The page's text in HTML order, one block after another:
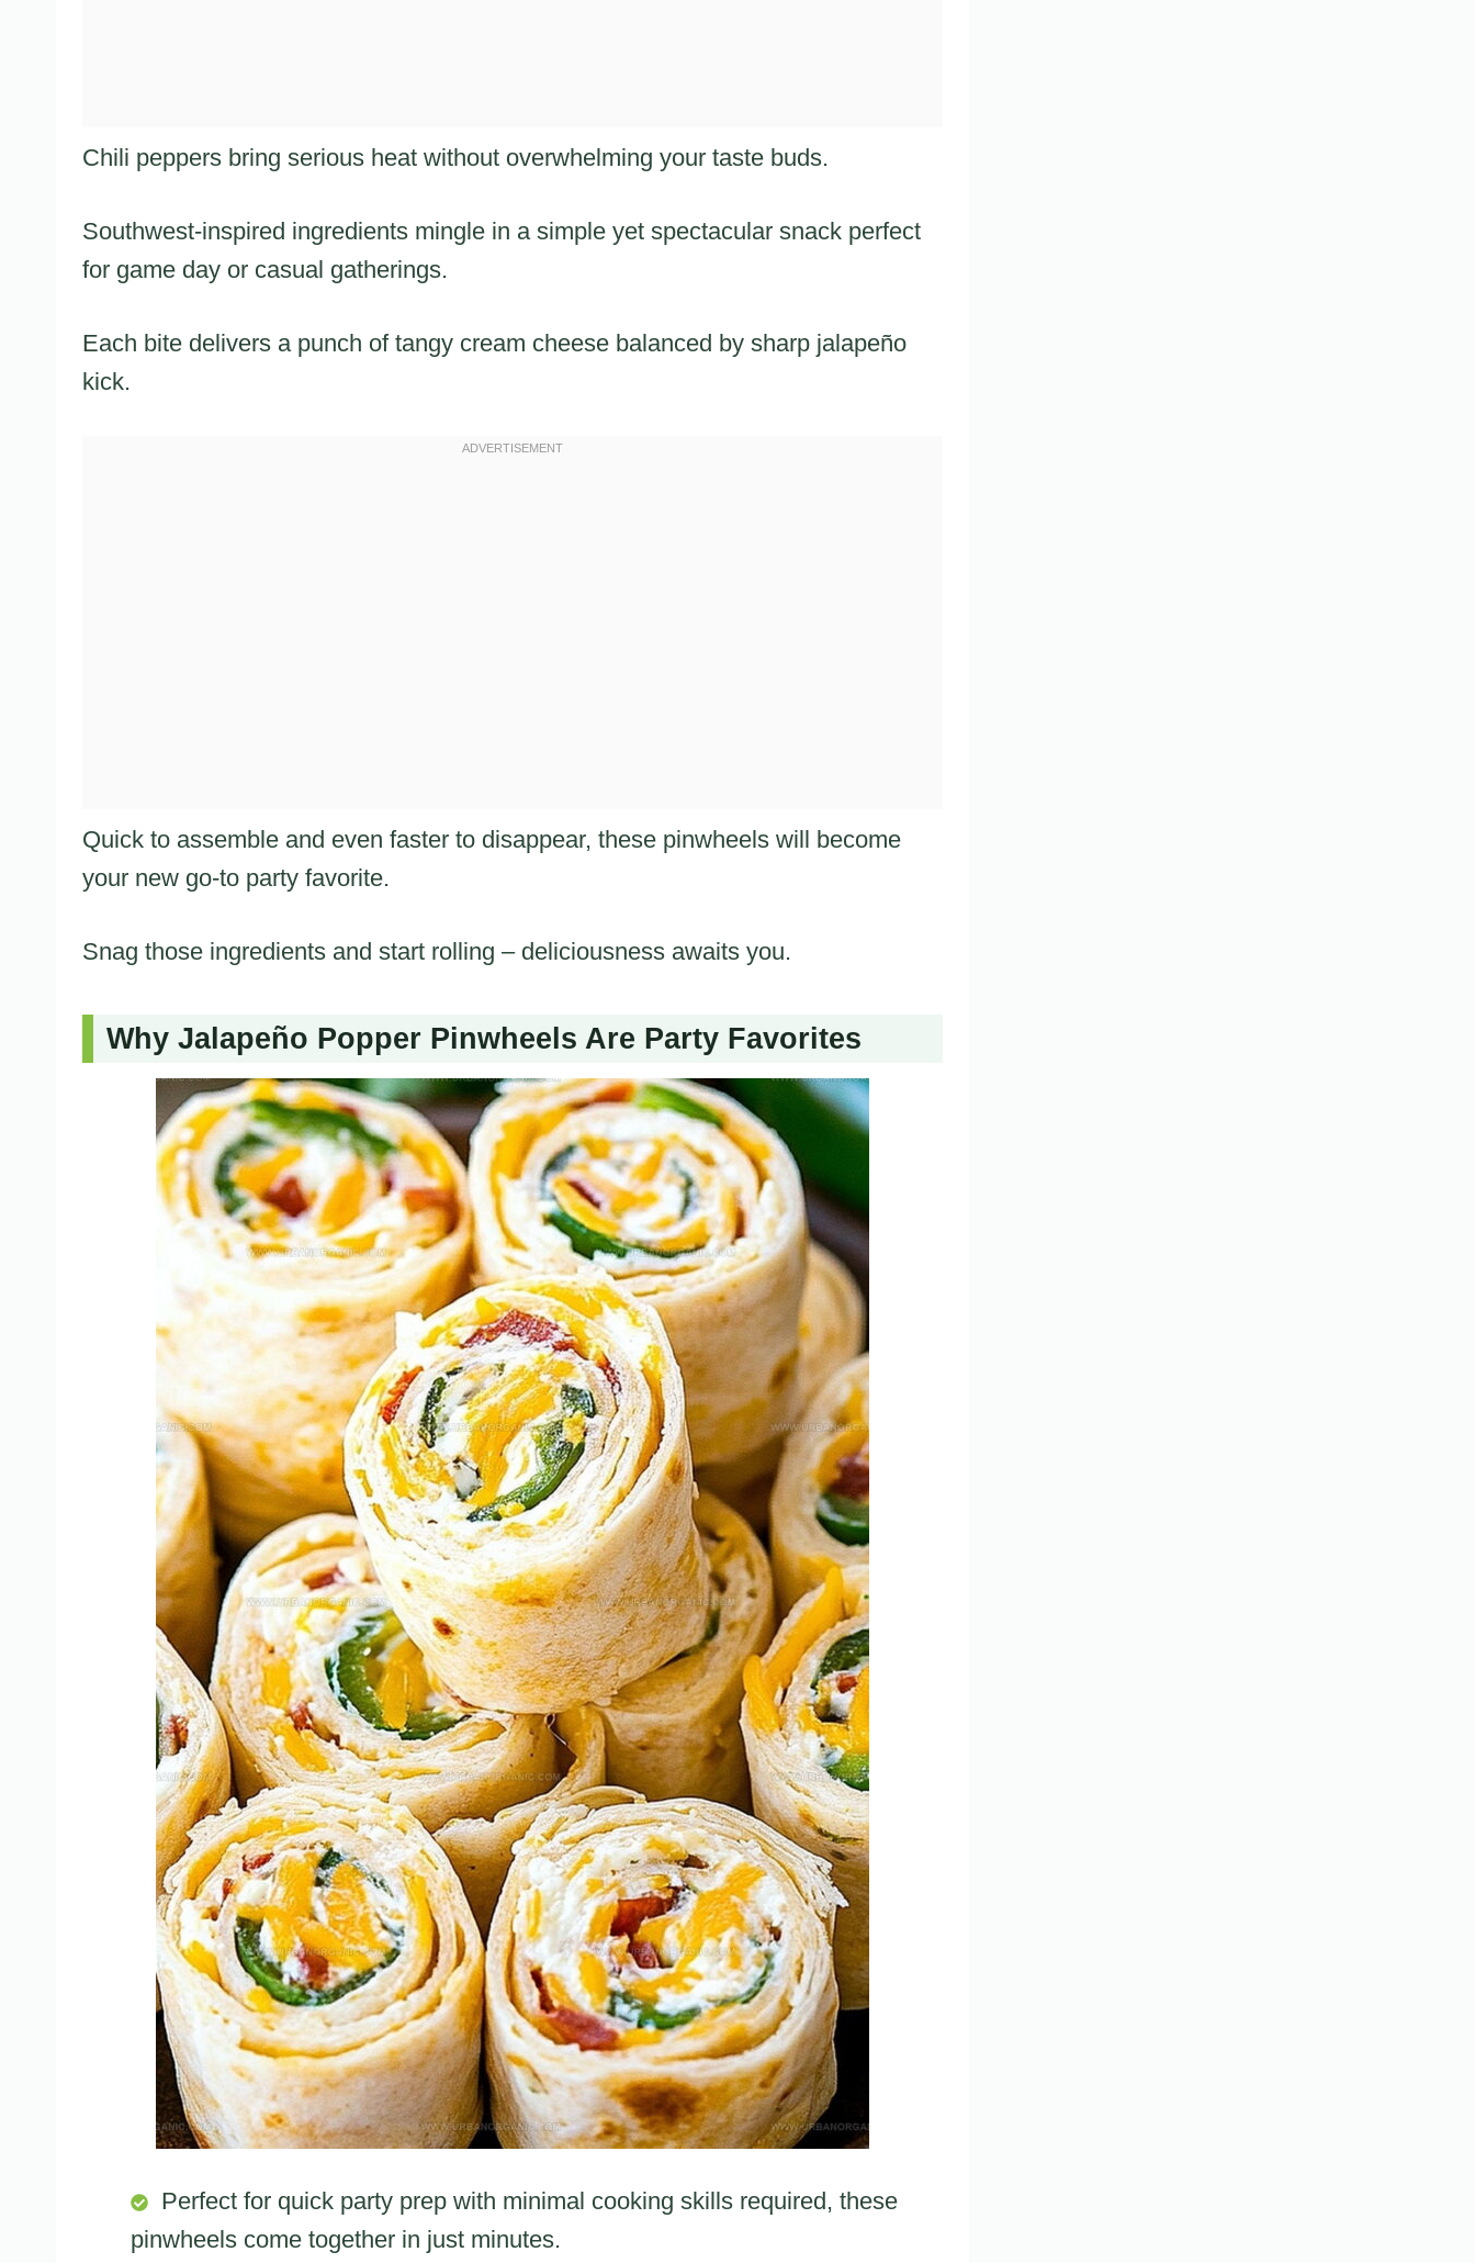
Chili peppers bring serious heat without overwhelming your taste buds.
Southwest-inspired ingredients mingle in a simple yet spectacular snack perfect
for game day or casual gatherings.
Each bite delivers a punch of tangy cream cheese balanced by sharp jalapeño
kick.
Quick to assemble and even faster to disappear, these pinwheels will become
your new go-to party favorite.
Snag those ingredients and start rolling – deliciousness awaits you.
Why Jalapeño Popper Pinwheels Are Party Favorites
Perfect for quick party prep with minimal cooking skills required, these
pinwheels come together in just minutes.